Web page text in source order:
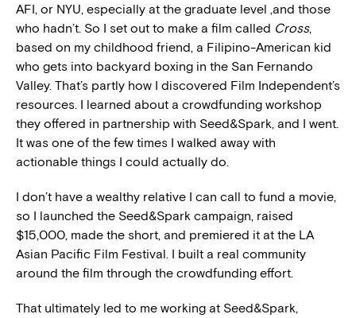
AFI, or NYU, especially at the graduate level ,and those
who hadn’t. So I set out to make a film called Cross,
based on my childhood friend, a Filipino-American kid
who gets into backyard boxing in the San Fernando
Valley. That’s partly how I discovered Film Independent’s
resources. I learned about a crowdfunding workshop
they offered in partnership with Seed&Spark, and I went.
It was one of the few times I walked away with
actionable things I could actually do.
I don’t have a wealthy relative I can call to fund a movie,
so I launched the Seed&Spark campaign, raised
$15,000, made the short, and premiered it at the LA
Asian Pacific Film Festival. I built a real community
around the film through the crowdfunding effort.
That ultimately led to me working at Seed&Spark,